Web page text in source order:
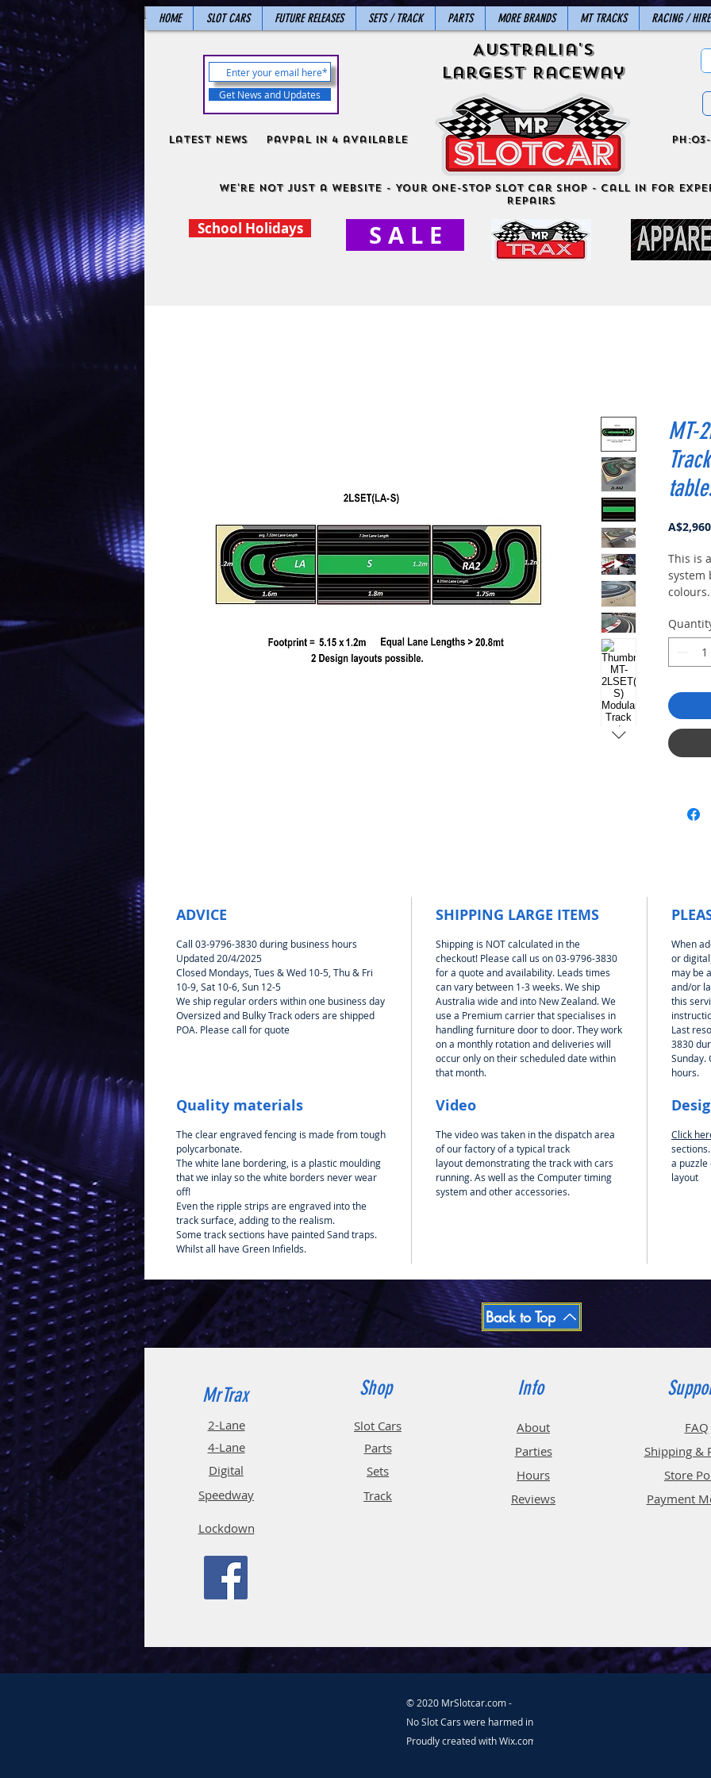
HOME SLOT CARS FUTURE RELEASES SETS / TRACK PARTS MORE BRANDS MT TRACKS RACING / HIRE
Get News and Updates
Latest News PayPal in 4 available
Australia's
Largest Raceway
We're not just a website - Your One-Stop Slot Car Shop - Call in for
Repairs
School Holidays S A L E
MT-
This is
system
which
One of
LANE
lanes
after
lanes
track
car
which
The
steel
So no
stored
To
area
of all
out
pieces
Be
your
ADVICE
Call 03-9796-3830 during business hours
Updated 20/4/2025
Closed Mondays, Tues & Wed 10-5, Thu & Fri
10-9, Sat 10-6, Sun 12-5
We ship regular orders within one business day
Oversized and Bulky Track oders are shipped
POA. Please call for quote
SHIPPING LARGE ITEMS
Shipping is NOT calculated in the
checkout! Please call us on 03-9796-3830
for a quote and availability. Leads times
can vary between 1-3 weeks. We ship
Australia wide and into New Zealand. We
use a Premium carrier that specialises in
handling furniture door to door. They work
on a monthly rotation and deliveries will
occur only on their scheduled date within
that month.
When
or
may be
and/or
this
Last
3830
Sunday.
hours.
Quality materials
The clear engraved fencing is made from tough
polycarbonate.
The white lane bordering, is a plastic moulding
that we inlay so the white borders never wear
off!
Even the ripple strips are engraved into the
track surface, adding to the realism.
Some track sections have painted Sand traps.
Whilst all have Green Infields.
Video
The video was taken in the dispatch area
of our factory of a typical track
layout demonstrating the track with cars
running. As well as the Computer timing
system and other accessories.
Click
a puzzle
layout
Back to Top
MrTrax
2-Lane
4-Lane
Digital
Speedway
Lockdown
Shop
Slot Cars
Parts
Sets
Track
Info
About
Parties
Hours
Reviews
FAQ
Shipping &
Store
Payment
© 2020 MrSlotcar.com -
No Slot Cars were harmed in the making of this website.
Proudly created withWix.com